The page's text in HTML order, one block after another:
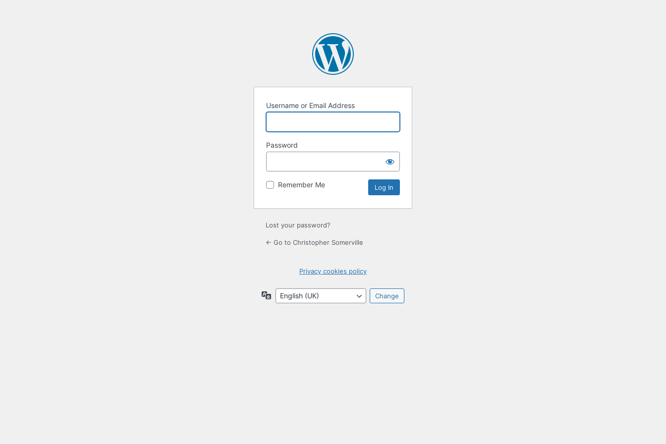
Username or Email Address
Password
Remember Me
Lost your password?
← Go to Christopher Somerville
Privacy cookies policy
Language